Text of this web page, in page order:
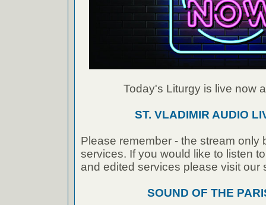
Today's Liturgy is live now
ST. VLADIMIR AUDIO
Please remember - the stream only
services. If you would like to listen
and edited services please visit our
SOUND OF THE